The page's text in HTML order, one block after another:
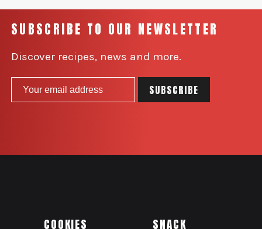
SUBSCRIBE TO OUR NEWSLETTER
Discover recipes, news and more.
COOKIES
SNACK